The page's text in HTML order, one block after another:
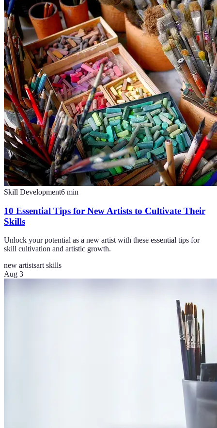
Skill Development6 min
10 Essential Tips for New Artists to Cultivate Their
Skills
Unlock your potential as a new artist with these essential tips for
skill cultivation and artistic growth.
new artistsart skills
Aug 3